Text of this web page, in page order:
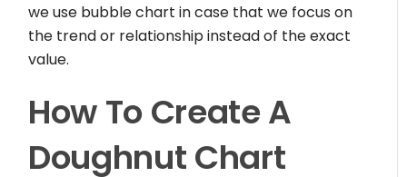
we use bubble chart in case that we focus on
the trend or relationship instead of the exact
value.
How To Create A
Doughnut Chart